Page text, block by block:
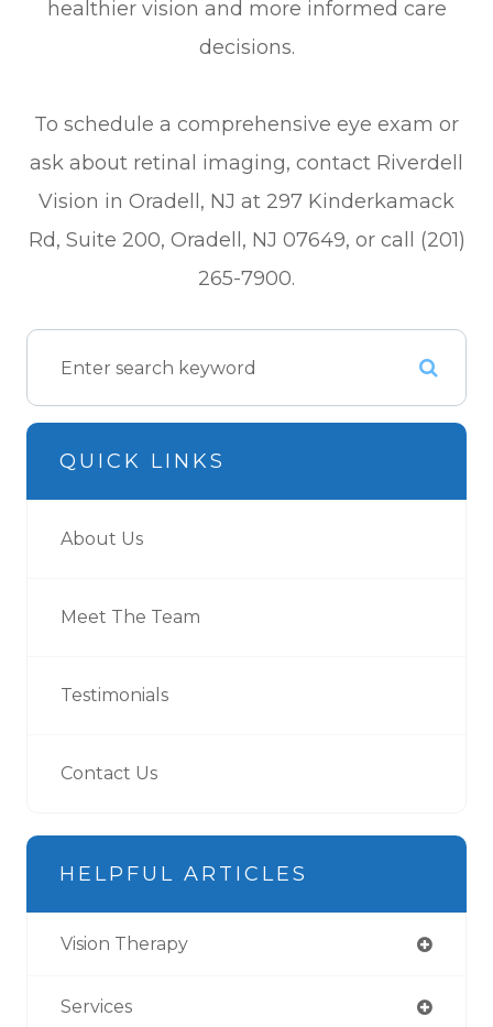
healthier vision and more informed care
decisions.
To schedule a comprehensive eye exam or
ask about retinal imaging, contact Riverdell
Vision in Oradell, NJ at 297 Kinderkamack
Rd, Suite 200, Oradell, NJ 07649, or call (201)
265-7900.
QUICK LINKS
About Us
Meet The Team
Testimonials
Contact Us
HELPFUL ARTICLES
Vision Therapy
Services